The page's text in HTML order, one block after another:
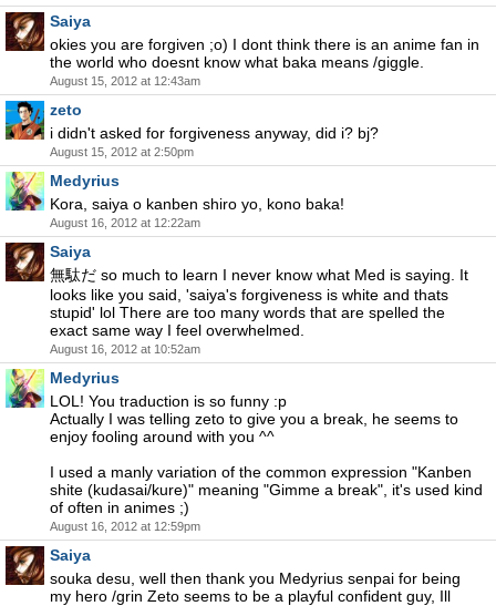
Saiya
okies you are forgiven ;o) I dont think there is an anime fan in
the world who doesnt know what baka means /giggle.
August 15, 2012 at 12:43am
zeto
i didn't asked for forgiveness anyway, did i? bj?
August 15, 2012 at 2:50pm
Medyrius
Kora, saiya o kanben shiro yo, kono baka!
August 16, 2012 at 12:22am
Saiya
無駄だ so much to learn I never know what Med is saying. It
looks like you said, 'saiya's forgiveness is white and thats
stupid' lol There are too many words that are spelled the
exact same way I feel overwhelmed.
August 16, 2012 at 10:52am
Medyrius
LOL! You traduction is so funny :p
Actually I was telling zeto to give you a break, he seems to
enjoy fooling around with you ^^
I used a manly variation of the common expression "Kanben
shite (kudasai/kure)" meaning "Gimme a break", it's used kind
of often in animes ;)
August 16, 2012 at 12:59pm
Saiya
souka desu, well then thank you Medyrius senpai for being
my hero /grin Zeto seems to be a playful confident guy, Ill